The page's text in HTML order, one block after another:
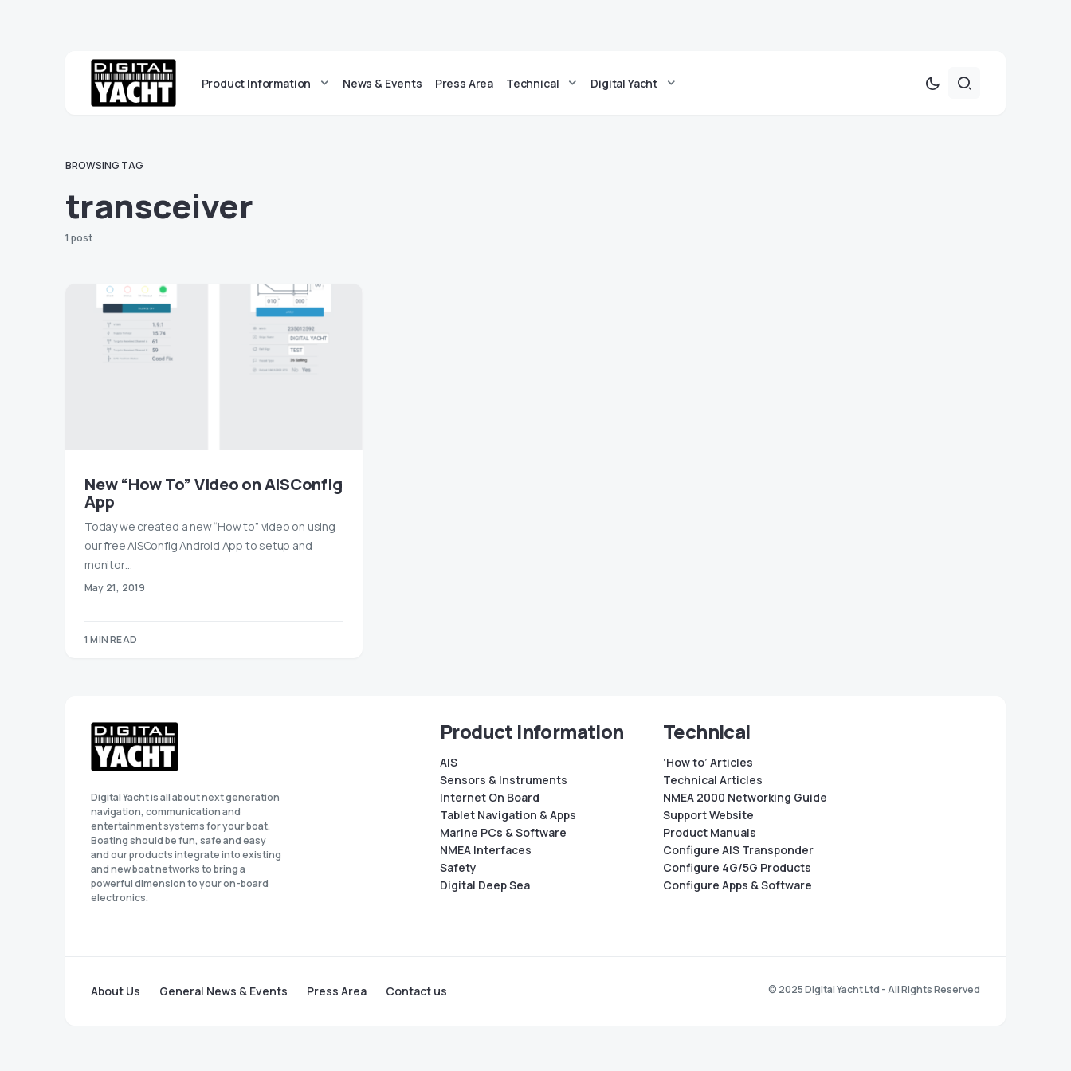
Product Information News & Events Press Area Technical Digital Yacht
BROWSING TAG
transceiver
1 post
New “How To” Video on AISConfig
App
Today we created a new “How to” video on using
our free AISConfig Android App to setup and
monitor…
May 21, 2019
1 MIN READ
Digital Yacht is all about next generation
navigation, communication and
entertainment systems for your boat.
Boating should be fun, safe and easy
and our products integrate into existing
and new boat networks to bring a
powerful dimension to your on-board
electronics.
Product Information
AIS
Sensors & Instruments
Internet On Board
Tablet Navigation & Apps
Marine PCs & Software
NMEA Interfaces
Safety
Digital Deep Sea
Technical
‘How to’ Articles
Technical Articles
NMEA 2000 Networking Guide
Support Website
Product Manuals
Configure AIS Transponder
Configure 4G/5G Products
Configure Apps & Software
About Us General News & Events Press Area Contact us © 2025 Digital Yacht Ltd - All Rights Reserved